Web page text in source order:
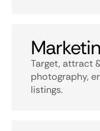
Target, attract
photography,
listings.